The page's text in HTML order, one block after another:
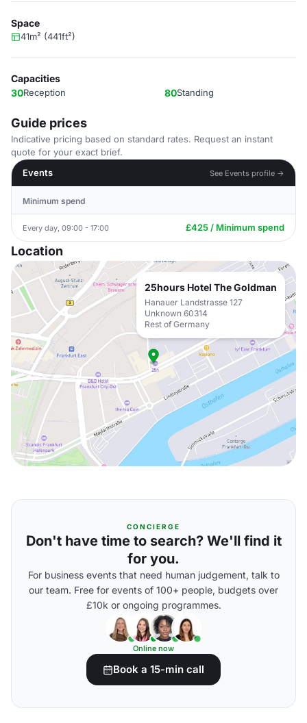
Space
41m² (441ft²)
Capacities
30Reception 80Standing
Guide prices
Indicative pricing based on standard rates. Request an instant
quote for your exact brief.
Events
See Events profile →
Minimum spend
Every day, 09:00 - 17:00 £425 / Minimum spend
Location
25hours Hotel The Goldman
Hanauer Landstrasse 127
Unknown 60314
Rest of Germany
CONCIERGE
Don't have time to search? We'll find it
for you.
For business events that need human judgement, talk to
our team. Free for events of 100+ people, budgets over
£10k or ongoing programmes.
Online now
Book a 15-min call